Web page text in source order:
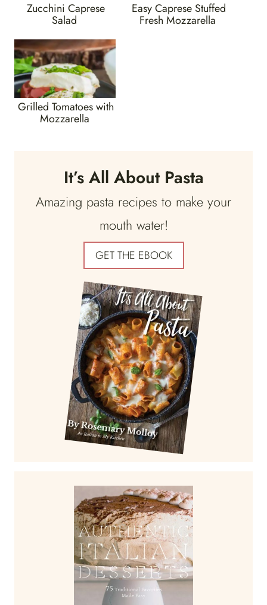
Zucchini Caprese
Salad
Easy Caprese Stuffed
Fresh Mozzarella
Grilled Tomatoes with
Mozzarella
It’s All About Pasta
Amazing pasta recipes to make your
mouth water!
GET THE EBOOK